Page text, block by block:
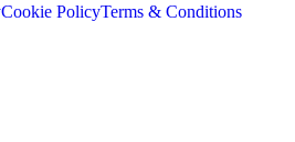
Cookie PolicyTerms & Conditions